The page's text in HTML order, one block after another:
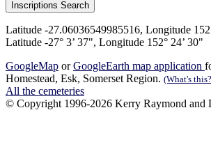
Latitude -27.06036549985516, Longitude
Latitude -27° 3’ 37", Longitude 152° 24’ 30"
GoogleMap orGoogleEarth map application
Homestead, Esk, Somerset Region. (What's
All the cemeteries
© Copyright 1996-2026 Kerry Raymond and